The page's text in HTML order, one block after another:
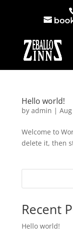
Hello world!
by admin |
Welcome to
delete it, then
Recent
Hello world!